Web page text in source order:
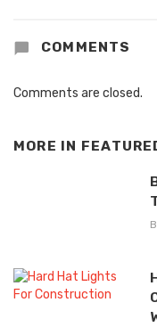
COMMENTS
Comments are closed.
MORE IN